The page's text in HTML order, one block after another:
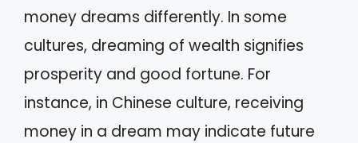
money dreams differently. In some
cultures, dreaming of wealth signifies
prosperity and good fortune. For
instance, in Chinese culture, receiving
money in a dream may indicate future